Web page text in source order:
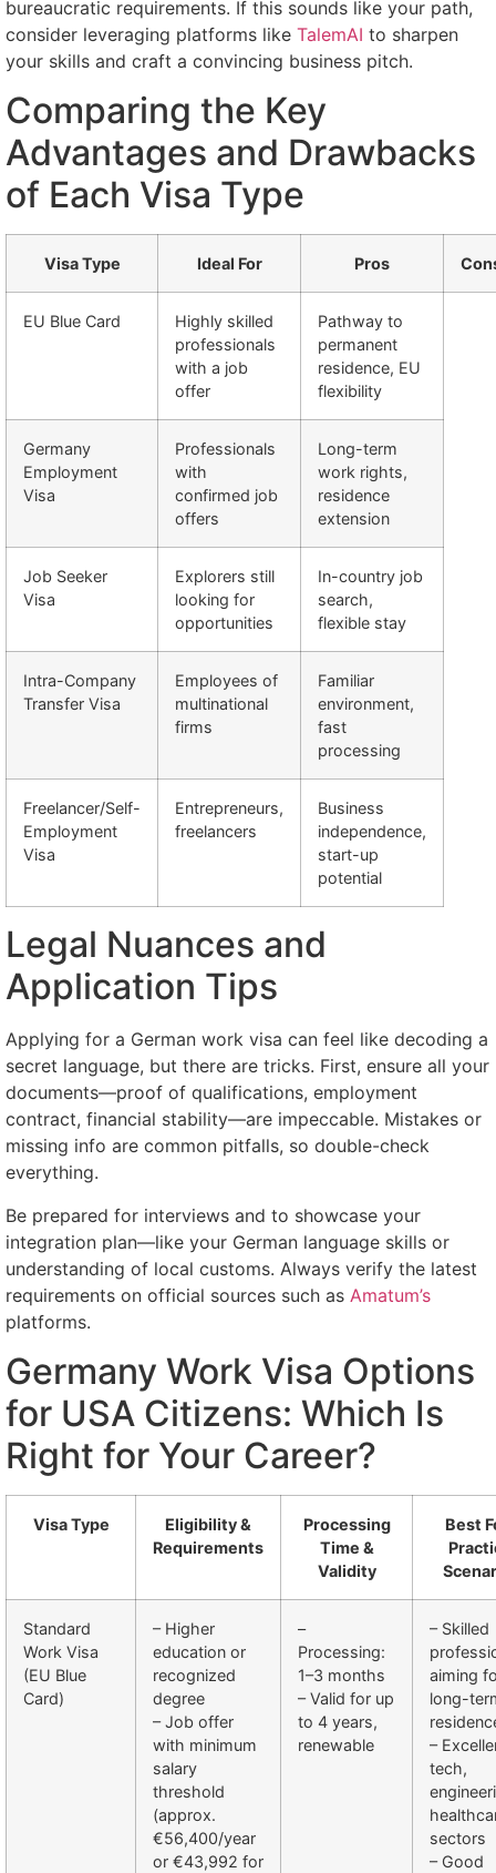
bureaucratic requirements. If this sounds like your path,
consider leveraging platforms like TalemAI to sharpen
your skills and craft a convincing business pitch.
Comparing the Key
Advantages and Drawbacks
of Each Visa Type
Visa Type Ideal For Pros
EU Blue Card
Highly skilled
professionals
with a job
offer
Pathway to
permanent
residence, EU
flexibility
Germany
Employment
Visa
Professionals
with
confirmed job
offers
Long-term
work rights,
residence
extension
Job Seeker
Visa
Explorers still
looking for
opportunities
In-country job
search,
flexible stay
Intra-Company
Transfer Visa
Employees of
multinational
firms
Familiar
environment,
fast
processing
Freelancer/Self-
Employment
Visa
Entrepreneurs,
freelancers
Business
independence,
start-up
potential
Legal Nuances and
Application Tips
Applying for a German work visa can feel like decoding a
secret language, but there are tricks. First, ensure all your
documents—proof of qualifications, employment
contract, financial stability—are impeccable. Mistakes or
missing info are common pitfalls, so double-check
everything.
Be prepared for interviews and to showcase your
integration plan—like your German language skills or
understanding of local customs. Always verify the latest
requirements on official sources such as Amatum’s
platforms.
Germany Work Visa Options
for USA Citizens: Which Is
Right for Your Career?
Visa Type
Eligibility &
Requirements
Processing
Time &
Validity
Best
Standard
Work Visa
(EU Blue
Card)
– Higher
education or
recognized
degree
– Job offer
with minimum
salary
threshold
(approx.
€56,400/year
or €43,992 for
–
Processing:
1–3 months
– Valid for up
to 4 years,
renewable
– Skilled
aiming
long-
–
tech,
sectors
– Good